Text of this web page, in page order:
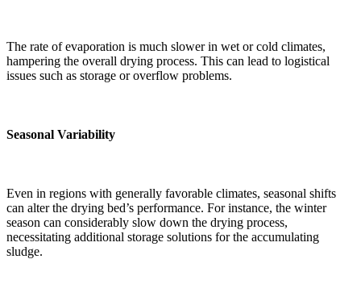
The rate of evaporation is much slower in wet or cold climates,
hampering the overall drying process. This can lead to logistical
issues such as storage or overflow problems.
Seasonal Variability
Even in regions with generally favorable climates, seasonal shifts
can alter the drying bed’s performance. For instance, the winter
season can considerably slow down the drying process,
necessitating additional storage solutions for the accumulating
sludge.